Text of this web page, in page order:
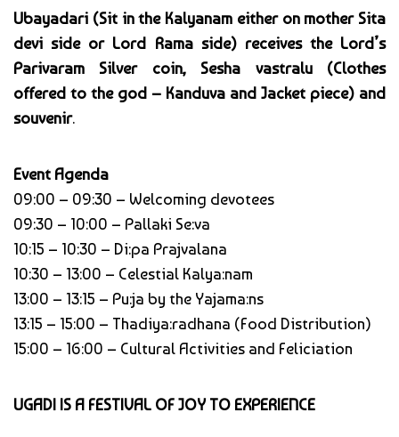
Ubayadari (Sit in the Kalyanam either on mother Sita
devi side or Lord Rama side) receives the Lord’s
Parivaram Silver coin, Sesha vastralu (Clothes
offered to the god – Kanduva and Jacket piece) and
souvenir.
Event Agenda
09:00 – 09:30 – Welcoming devotees
09:30 – 10:00 – Pallaki Se:va
10:15 – 10:30 – Di:pa Prajvalana
10:30 – 13:00 – Celestial Kalya:nam
13:00 – 13:15 – Pu:ja by the Yajama:ns
13:15 – 15:00 – Thadiya:radhana (Food Distribution)
15:00 – 16:00 – Cultural Activities and Feliciation
UGADI IS A FESTIVAL OF JOY TO EXPERIENCE